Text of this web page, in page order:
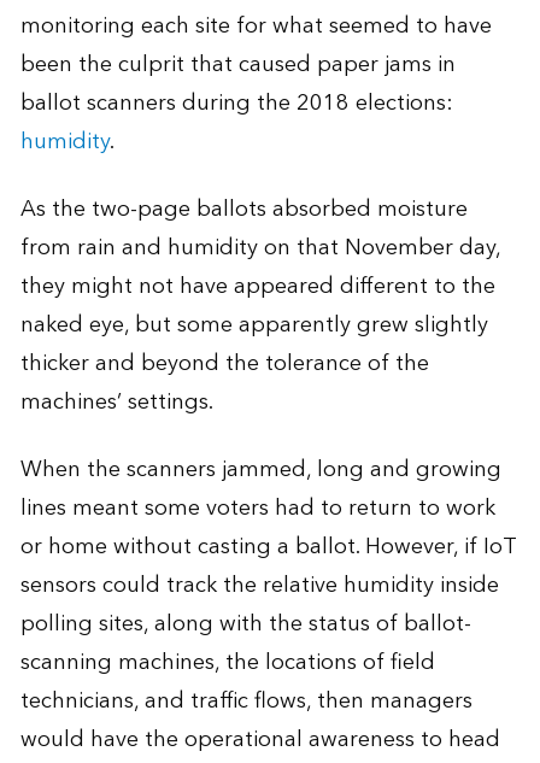
monitoring each site for what seemed to have
been the culprit that caused paper jams in
ballot scanners during the 2018 elections:
humidity.
As the two-page ballots absorbed moisture
from rain and humidity on that November day,
they might not have appeared different to the
naked eye, but some apparently grew slightly
thicker and beyond the tolerance of the
machines’ settings.
When the scanners jammed, long and growing
lines meant some voters had to return to work
or home without casting a ballot. However, if IoT
sensors could track the relative humidity inside
polling sites, along with the status of ballot-
scanning machines, the locations of field
technicians, and traffic flows, then managers
would have the operational awareness to head